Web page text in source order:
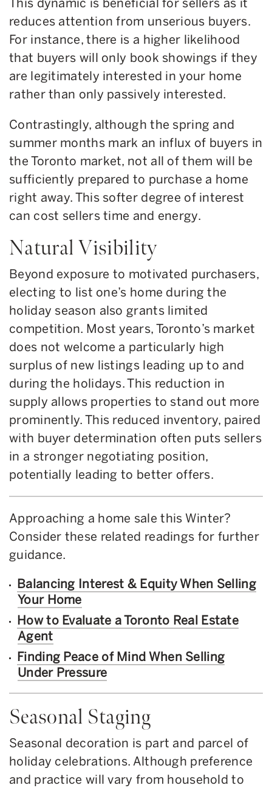
reduces attention from unserious buyers.
For instance, there is a higher likelihood
that buyers will only book showings if they
are legitimately interested in your home
rather than only passively interested.
Contrastingly, although the spring and
summer months mark an influx of buyers in
the Toronto market, not all of them will be
sufficiently prepared to purchase a home
right away. This softer degree of interest
can cost sellers time and energy.
Natural Visibility
Beyond exposure to motivated purchasers,
electing to list one’s home during the
holiday season also grants limited
competition. Most years, Toronto’s market
does not welcome a particularly high
surplus of new listings leading up to and
during the holidays. This reduction in
supply allows properties to stand out more
prominently. This reduced inventory, paired
with buyer determination often puts sellers
in a stronger negotiating position,
potentially leading to better offers.
Approaching a home sale this Winter?
Consider these related readings for further
guidance.
Balancing Interest & Equity When Selling
Your Home
How to Evaluate a Toronto Real Estate
Agent
Finding Peace of Mind When Selling
Under Pressure
Seasonal Staging
Seasonal decoration is part and parcel of
holiday celebrations. Although preference
and practice will vary from household to